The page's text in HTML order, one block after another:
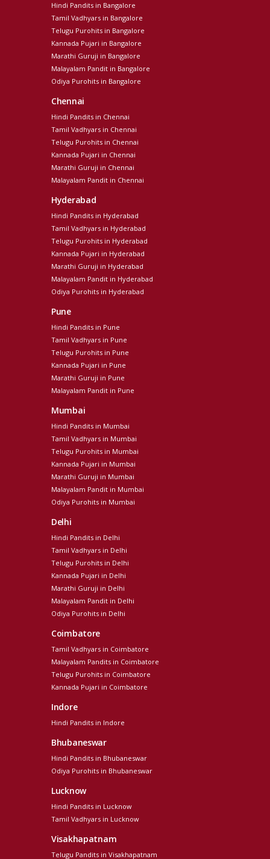
Hindi Pandits in Bangalore
Tamil Vadhyars in Bangalore
Telugu Purohits in Bangalore
Kannada Pujari in Bangalore
Marathi Guruji in Bangalore
Malayalam Pandit in Bangalore
Odiya Purohits in Bangalore
Chennai
Hindi Pandits in Chennai
Tamil Vadhyars in Chennai
Telugu Purohits in Chennai
Kannada Pujari in Chennai
Marathi Guruji in Chennai
Malayalam Pandit in Chennai
Hyderabad
Hindi Pandits in Hyderabad
Tamil Vadhyars in Hyderabad
Telugu Purohits in Hyderabad
Kannada Pujari in Hyderabad
Marathi Guruji in Hyderabad
Malayalam Pandit in Hyderabad
Odiya Purohits in Hyderabad
Pune
Hindi Pandits in Pune
Tamil Vadhyars in Pune
Telugu Purohits in Pune
Kannada Pujari in Pune
Marathi Guruji in Pune
Malayalam Pandit in Pune
Mumbai
Hindi Pandits in Mumbai
Tamil Vadhyars in Mumbai
Telugu Purohits in Mumbai
Kannada Pujari in Mumbai
Marathi Guruji in Mumbai
Malayalam Pandit in Mumbai
Odiya Purohits in Mumbai
Delhi
Hindi Pandits in Delhi
Tamil Vadhyars in Delhi
Telugu Purohits in Delhi
Kannada Pujari in Delhi
Marathi Guruji in Delhi
Malayalam Pandit in Delhi
Odiya Purohits in Delhi
Coimbatore
Tamil Vadhyars in Coimbatore
Malayalam Pandits in Coimbatore
Telugu Purohits in Coimbatore
Kannada Pujari in Coimbatore
Indore
Hindi Pandits in Indore
Bhubaneswar
Hindi Pandits in Bhubaneswar
Odiya Purohits in Bhubaneswar
Lucknow
Hindi Pandits in Lucknow
Tamil Vadhyars in Lucknow
Visakhapatnam
Telugu Pandits in Visakhapatnam